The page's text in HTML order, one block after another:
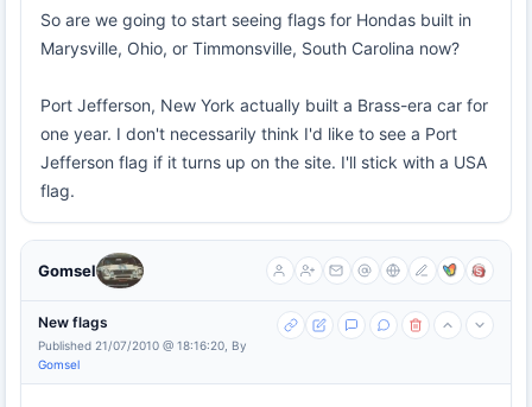
So are we going to start seeing flags for Hondas built in
Marysville, Ohio, or Timmonsville, South Carolina now?
Port Jefferson, New York actually built a Brass-era car for
one year. I don't necessarily think I'd like to see a Port
Jefferson flag if it turns up on the site. I'll stick with a USA
flag.
Gomsel
New flags
Published 21/07/2010 @ 18:16:20, By
Gomsel